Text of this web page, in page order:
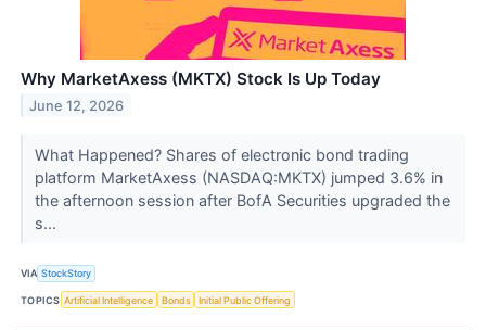
Why MarketAxess (MKTX) Stock Is Up Today
June 12, 2026
What Happened? Shares of electronic bond trading
platform MarketAxess (NASDAQ:MKTX) jumped 3.6% in
the afternoon session after BofA Securities upgraded the
s...
VIA StockStory
TOPICS Artificial Intelligence Bonds Initial Public Offering